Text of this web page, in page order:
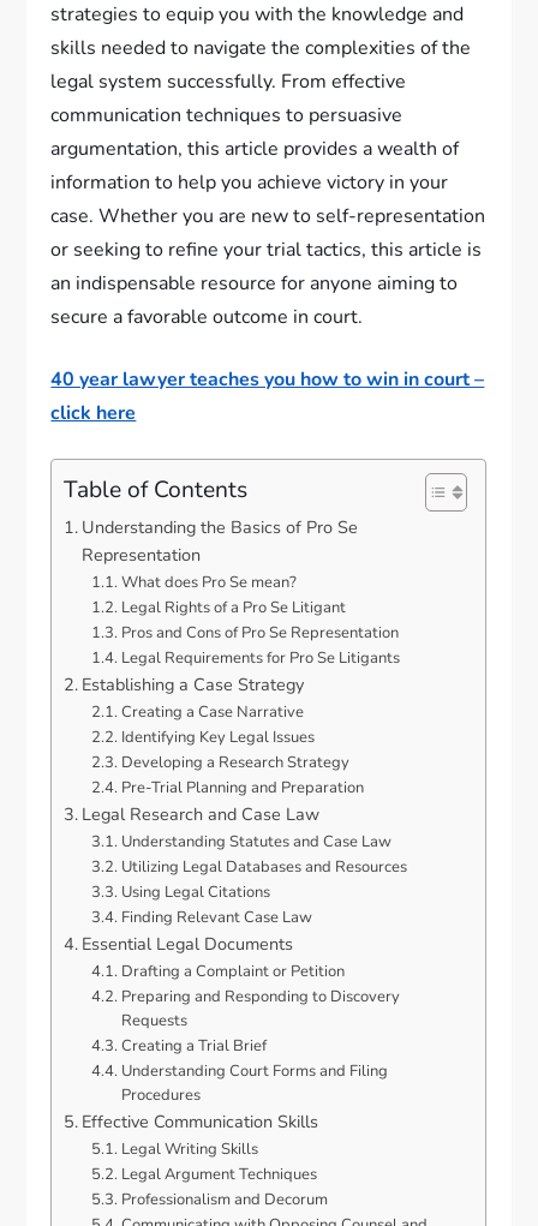
strategies to equip you with the knowledge and
skills needed to navigate the complexities of the
legal system successfully. From effective
communication techniques to persuasive
argumentation, this article provides a wealth of
information to help you achieve victory in your
case. Whether you are new to self-representation
or seeking to refine your trial tactics, this article is
an indispensable resource for anyone aiming to
secure a favorable outcome in court.
40 year lawyer teaches you how to win in court –
click here
Table of Contents
Understanding the Basics of Pro Se
Representation
What does Pro Se mean?
Legal Rights of a Pro Se Litigant
Pros and Cons of Pro Se Representation
Legal Requirements for Pro Se Litigants
Establishing a Case Strategy
Creating a Case Narrative
Identifying Key Legal Issues
Developing a Research Strategy
Pre-Trial Planning and Preparation
Legal Research and Case Law
Understanding Statutes and Case Law
Utilizing Legal Databases and Resources
Using Legal Citations
Finding Relevant Case Law
Essential Legal Documents
Drafting a Complaint or Petition
Preparing and Responding to Discovery
Requests
Creating a Trial Brief
Understanding Court Forms and Filing
Procedures
Effective Communication Skills
Legal Writing Skills
Legal Argument Techniques
Professionalism and Decorum